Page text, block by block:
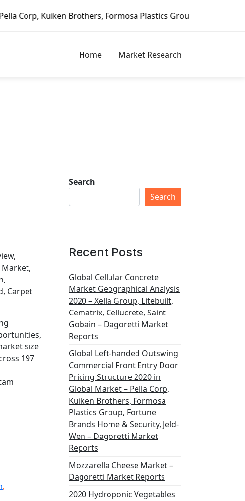
Brothers, Formosa Plastics Group, Fortune Brands Home &
Home Market Research
Carpet
size
197
,
Search
Search
Recent Posts
Global Cellular Concrete
Market Geographical Analysis
2020 – Xella Group, Litebuilt,
Cematrix, Cellucrete, Saint
Gobain – Dagoretti Market
Reports
Global Left-handed Outswing
Commercial Front Entry Door
Pricing Structure 2020 in
Global Market – Pella Corp,
Kuiken Brothers, Formosa
Plastics Group, Fortune
Brands Home & Security, Jeld-
Wen – Dagoretti Market
Reports
Mozzarella Cheese Market –
Dagoretti Market Reports
2020 Hydroponic Vegetables